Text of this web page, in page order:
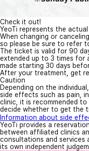
Check it out!
YeoTi represents the
When changing or
so please be sure to refer
The ticket is valid for 90
extended up to 3 times for
made starting 30 days
After your treatment, get
Caution
Depending on the
side effects such as pain,
clinic, it is recommended
decide whether to get the
Information about side
YeoTi provides a
between affiliated clinics
consultations and services
its own independent